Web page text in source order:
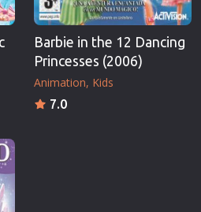
Barbie in the 12 Dancing
Princesses (2006)
Animation Kids
7.0